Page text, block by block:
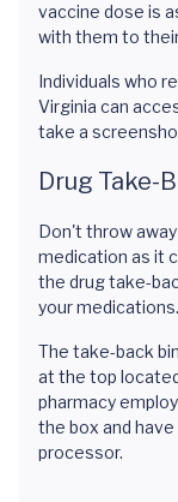
vaccine dose is
with them to
Individuals who
Virginia can
take a
Drug Take-
Don't throw
medication as it
the drug take-
your medications.
The take-back
at the top
pharmacy
the box and
processor.